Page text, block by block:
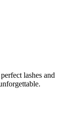
lashes and